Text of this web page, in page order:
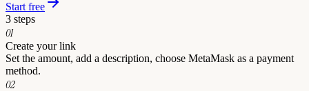
Start free
3 steps
01
Create your link
Set the amount, add a description, choose MetaMask as a payment
method.
02